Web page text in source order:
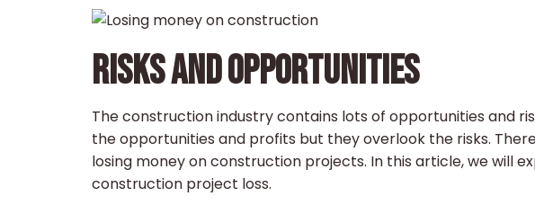
RISKS AND OPPORTUNITIES
The construction industry contains lots of opportunities and
the opportunities and profits but they overlook the risks.
losing money on construction projects. In this article, we will
construction project loss.